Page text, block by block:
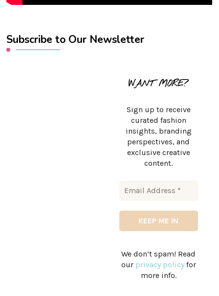
Subscribe to Our Newsletter
WANT MORE?
Sign up to receive
curated fashion
insights, branding
perspectives, and
exclusive creative
content.
We don’t spam! Read
our privacy policyfor
more info.